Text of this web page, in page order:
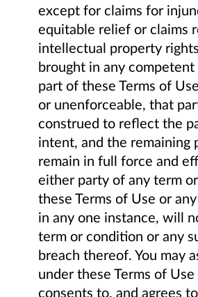
except for claims for
equitable relief or claims
intellectual property
brought in any
part of these Terms of
or unenforceable, that
construed to reflect the
intent, and the remaining
remain in full force and
either party of any term
these Terms of Use or
in any one instance, will
term or condition or any
breach thereof. You may
under these Terms of
consents to, and agrees